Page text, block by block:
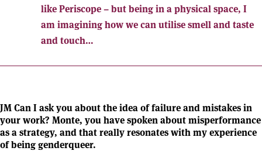
like Periscope – but being in a physical space, I
am imagining how we can utilise smell and taste
and touch…
JM Can I ask you about the idea of failure and mistakes in
your work? Monte, you have spoken about misperformance
as a strategy, and that really resonates with my experience
of being genderqueer.